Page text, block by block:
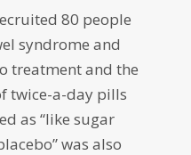
80 people
syndrome and
treatment and the
twice-a-day pills
as “like sugar
was also